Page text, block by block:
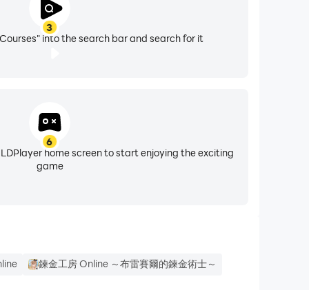
sure you have the most up-to-date skills
3
into the search bar and search for it
6
home screen to start enjoying the exciting
game
鍊金工房 Online ～布雷賽爾的鍊金術士～